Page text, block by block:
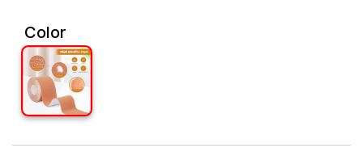
Color